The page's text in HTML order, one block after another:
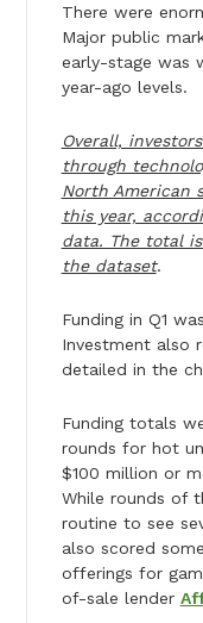
There were
Major public
early-stage was
year-ago levels.
Overall,
through
North
this year,
data. The total
the dataset.
Funding in Q1
Investment also
detailed in the
Funding totals
rounds for hot
$100 million or
While rounds of
routine to see
also scored
offerings for
of-sale lender